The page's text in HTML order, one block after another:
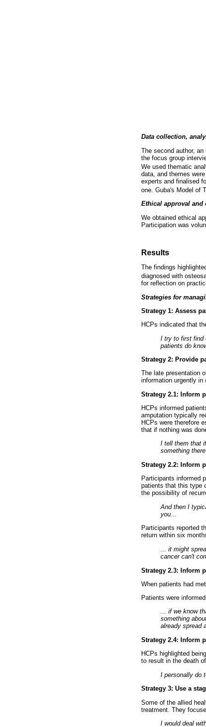
Data collection,
The second author,
the focus group
We used thematic
data, and themes
experts and finalised
one. Guba's Model of
Ethical approval and
We obtained ethical
Participation was
Results
The findings
diagnosed with
for reflection on
Strategies for
Strategy 1: Assess
HCPs indicated that
I try to first find
patients do
Strategy 2: Provide
The late presentation
information urgently in
Strategy 2.1: Inform
HCPs informed
amputation typically
HCPs were therefore
that if nothing was
I tell them that
something
Strategy 2.2: Inform
Participants informed
patients that this type
the possibility of
And then I
you...
Participants reported
return within six
... it might
cancer can't
Strategy 2.3: Inform
When patients had
Patients were
... if we know
something
already spread
Strategy 2.4: Inform
HCPs highlighted
to result in the death
I personally do
Strategy 3: Use a
Some of the allied
treatment. They
I would deal